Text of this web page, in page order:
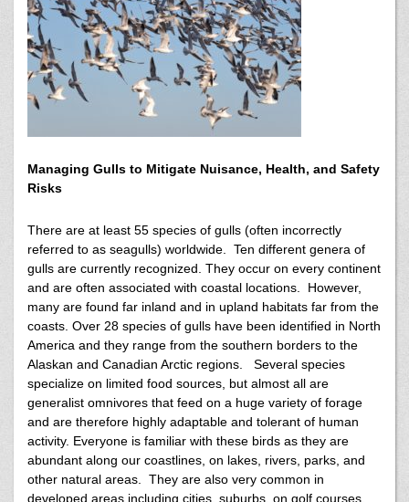
Managing Gulls to Mitigate Nuisance, Health, and Safety
Risks
There are at least 55 species of gulls (often incorrectly
referred to as seagulls) worldwide. Ten different genera of
gulls are currently recognized. They occur on every continent
and are often associated with coastal locations. However,
many are found far inland and in upland habitats far from the
coasts. Over 28 species of gulls have been identified in North
America and they range from the southern borders to the
Alaskan and Canadian Arctic regions. Several species
specialize on limited food sources, but almost all are
generalist omnivores that feed on a huge variety of forage
and are therefore highly adaptable and tolerant of human
activity. Everyone is familiar with these birds as they are
abundant along our coastlines, on lakes, rivers, parks, and
other natural areas. They are also very common in
developed areas including cities, suburbs, on golf courses,